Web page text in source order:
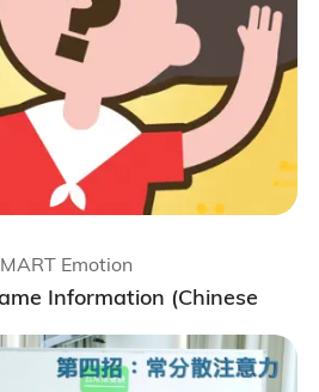
Information (Chinese
Emotion